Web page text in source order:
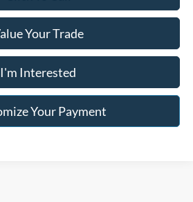
Your Trade
I'm Interested
Your Payment